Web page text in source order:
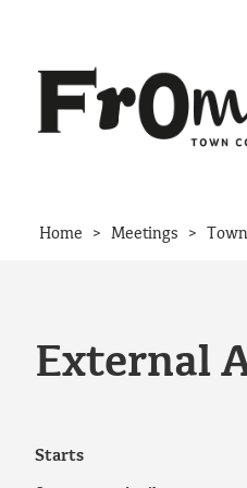
Home > Meetings >
External
Starts